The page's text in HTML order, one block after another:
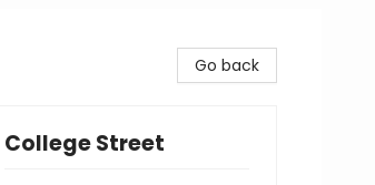
Go back
College Street